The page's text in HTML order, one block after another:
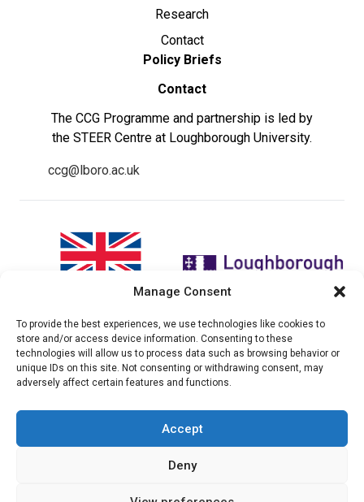
Manage Consent
To provide the best experiences, we use technologies like cookies to
store and/or access device information. Consenting to these
technologies will allow us to process data such as browsing behavior or
unique IDs on this site. Not consenting or withdrawing consent, may
adversely affect certain features and functions.
Accept
Deny
Research
Contact
Policy Briefs
Contact
The CCG Programme and partnership is led by
the STEER Centre at Loughborough University.
ccg@lboro.ac.uk
"The views expressed in this
website do not necessarily
reflect the UK government’s
official policies"
The CCG Programme and
partnership is led by the STEER
Centre at Loughborough
© 2026 Climate compatable Growth, Inc. All rights